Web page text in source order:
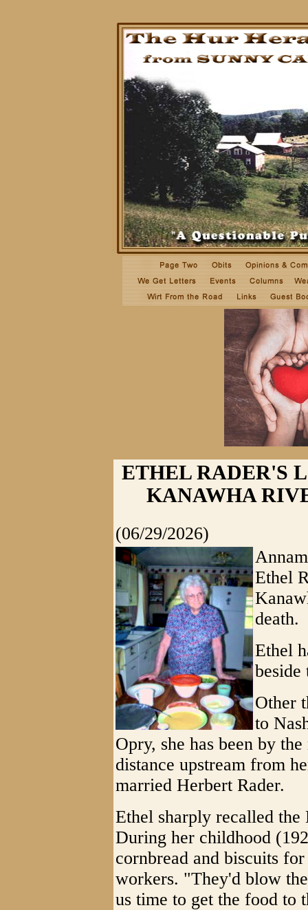
ETHEL RADER'S
KANAWHA
(06/29/2026)
Ethel
death.
Ethel
beside
Other
to
Opry, she has been by
distance upstream from
married Herbert Rader.
Ethel sharply recalled
During her childhood
cornbread and biscuits
workers. "They'd blow
us time to get the food to